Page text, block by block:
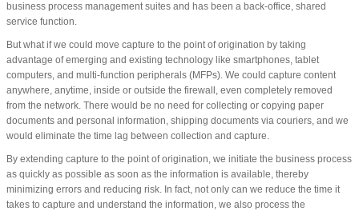
business process management suites and has been a back-office, shared
service function.
But what if we could move capture to the point of origination by taking
advantage of emerging and existing technology like smartphones, tablet
computers, and multi-function peripherals (MFPs). We could capture content
anywhere, anytime, inside or outside the firewall, even completely removed
from the network. There would be no need for collecting or copying paper
documents and personal information, shipping documents via couriers, and we
would eliminate the time lag between collection and capture.
By extending capture to the point of origination, we initiate the business process
as quickly as possible as soon as the information is available, thereby
minimizing errors and reducing risk. In fact, not only can we reduce the time it
takes to capture and understand the information, we also process the